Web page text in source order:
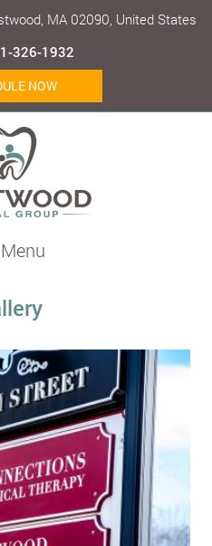
MA 02090, United States
326-1932
NOW
Menu